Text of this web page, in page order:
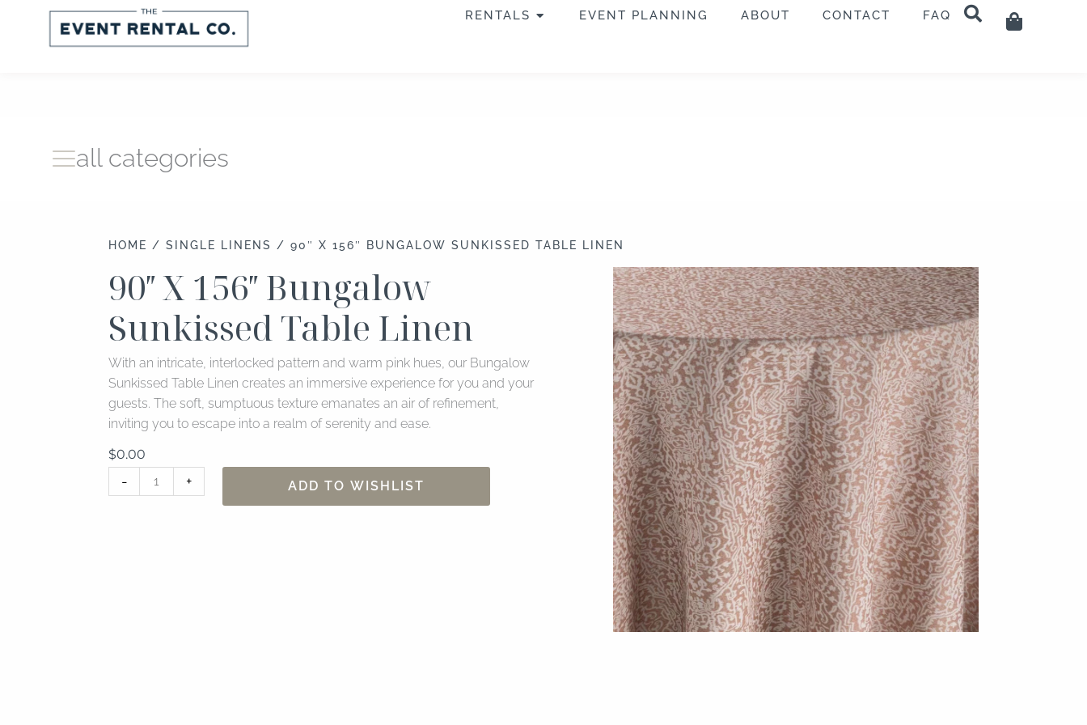
RENTALS OPEN RENTALS
EVENT PLANNING ABOUT CONTACT FAQ Cart
all categories
HOME /SINGLE LINENS / 90″ X 156″ BUNGALOW SUNKISSED TABLE LINEN
90″ X 156″ Bungalow
Sunkissed Table Linen
With an intricate, interlocked pattern and warm pink hues, our Bungalow
Sunkissed Table Linen creates an immersive experience for you and your
guests. The soft, sumptuous texture emanates an air of refinement,
inviting you to escape into a realm of serenity and ease.
$0.00
-
x
+ ADD TO WISHLIST